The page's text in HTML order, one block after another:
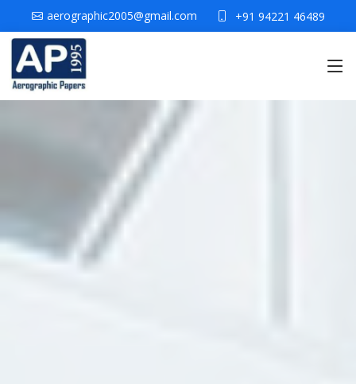
aerographic2005@gmail.com +91 94221 46489